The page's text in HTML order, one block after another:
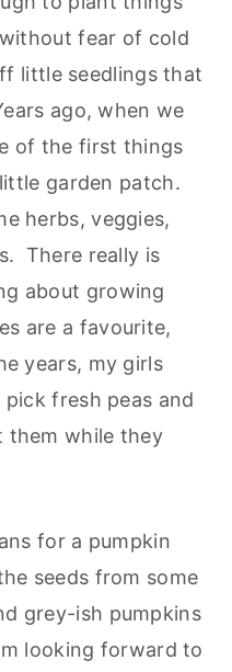
fear of cold
little seedlings that
ago, when we
of the first things
garden patch.
herbs, veggies,
There really is
about growing
are a favourite,
years, my girls
fresh peas and
them while they
for a pumpkin
seeds from some
grey-ish pumpkins
looking forward to